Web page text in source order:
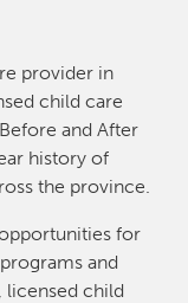
provider in
child care
and After
history of
the province.
for
and
licensed child